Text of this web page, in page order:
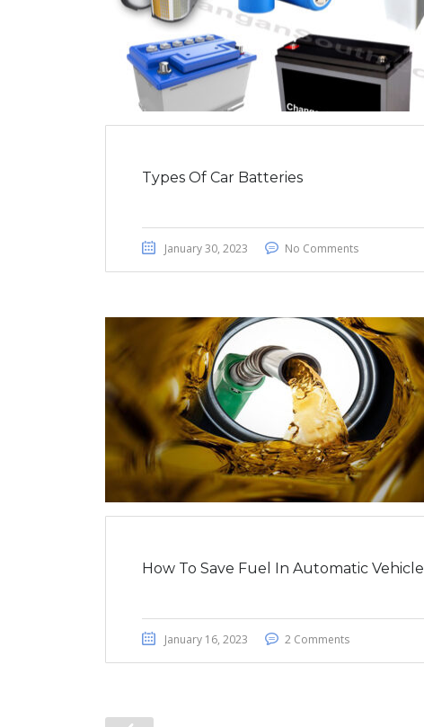
Types Of Car Batteries
January 30, 2023 No Comments
How To Save Fuel In Automatic Vehicle
January 16, 2023 2 Comments